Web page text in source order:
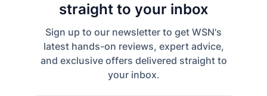
straight to your inbox
Sign up to our newsletter to get WSN's
latest hands-on reviews, expert advice,
and exclusive offers delivered straight to
your inbox.